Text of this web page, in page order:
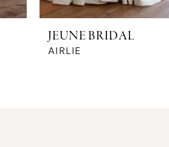
JEUNE BRIDAL
AIRLIE